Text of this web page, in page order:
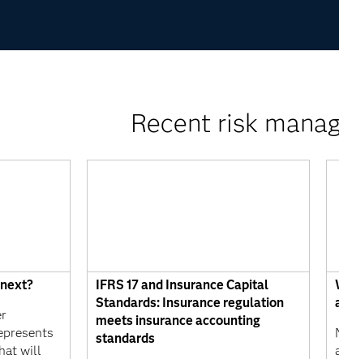
Recent risk
will
IFRS 17 and Insurance Capital
Standards: Insurance regulation
meets insurance accounting
standards